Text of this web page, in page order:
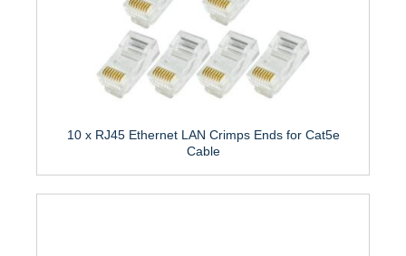
10 x RJ45 Ethernet LAN Crimps Ends for Cat5e
Cable